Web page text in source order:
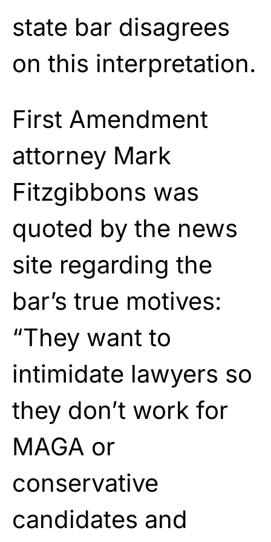
state bar disagrees
on this interpretation.
First Amendment
attorney Mark
Fitzgibbons was
quoted by the news
site regarding the
bar’s true motives:
“They want to
intimidate lawyers so
they don’t work for
MAGA or
conservative
candidates and